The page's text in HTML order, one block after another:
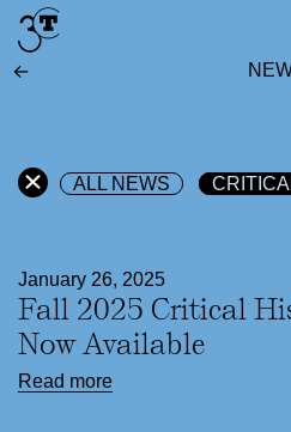
Skip
to
content
ALL NEWS
January 26, 2025
Fall 2025 Critical
Now Available
Read more